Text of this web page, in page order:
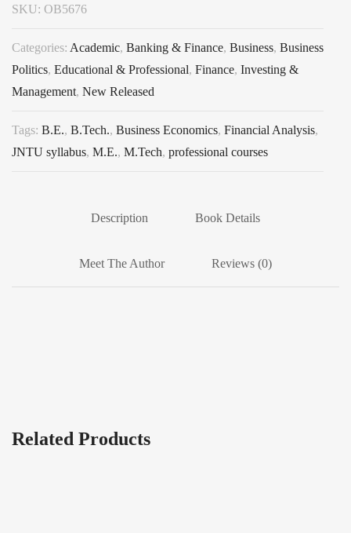
SKU: OB5676
Categories: Academic, Banking & Finance, Business, Business
Politics, Educational & Professional, Finance, Investing &
Management, New Released
Tags: B.E., B.Tech., Business Economics, Financial Analysis,
JNTU syllabus, M.E., M.Tech, professional courses
Description Book Details
Meet The Author Reviews (0)
Related Products